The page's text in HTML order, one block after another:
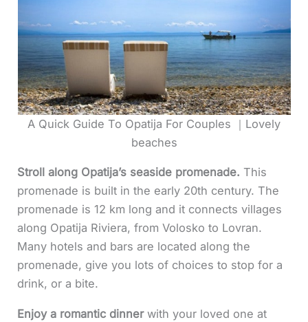
A Quick Guide To Opatija For Couples ｜Lovely
beaches
Stroll along Opatija’s seaside promenade. This
promenade is built in the early 20th century. The
promenade is 12 km long and it connects villages
along Opatija Riviera, from Volosko to Lovran.
Many hotels and bars are located along the
promenade, give you lots of choices to stop for a
drink, or a bite.
Enjoy a romantic dinnerwith your loved one at